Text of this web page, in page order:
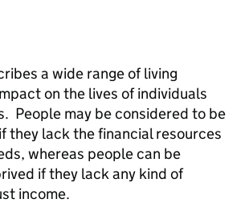
a wide range of living
on the lives of individuals
People may be considered to be
they lack the financial resources
whereas people can be
if they lack any kind of
income.